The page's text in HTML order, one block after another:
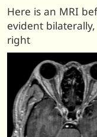
Here is an MRI
evident
right